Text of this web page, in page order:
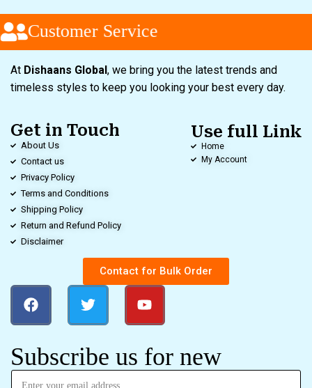
Customer Service
At Dishaans Global, we bring you the latest trends and
timeless styles to keep you looking your best every day.
Get in Touch
About Us
Contact us
Privacy Policy
Terms and Conditions
Shipping Policy
Return and Refund Policy
Disclaimer
Use full Link
Home
My Account
Contact for Bulk Order
Subscribe us for new